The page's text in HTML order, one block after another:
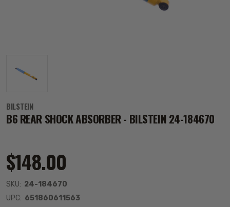
BILSTEIN
B6 REAR SHOCK ABSORBER - BILSTEIN 24-184670
$148.00
SKU: 24-184670
UPC: 651860611563